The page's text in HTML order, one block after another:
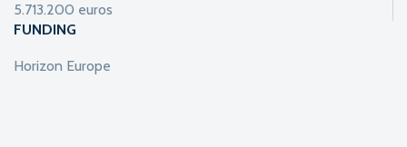
5.713.200 euros
FUNDING
Horizon Europe